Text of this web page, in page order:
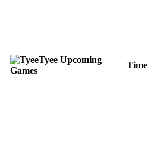
Tyee Upcoming
Games
Time